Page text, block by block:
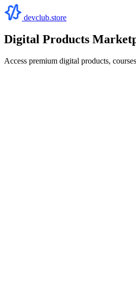
devclub.store
Digital Products
Access premium digital products,